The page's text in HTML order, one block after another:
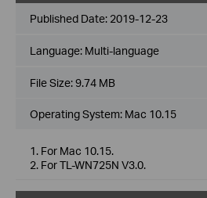
Published Date: 2019-12-23
Language: Multi-language
File Size:9.74 MB
Operating System: Mac 10.15
1. For Mac 10.15.
2. For TL-WN725N V3.0.